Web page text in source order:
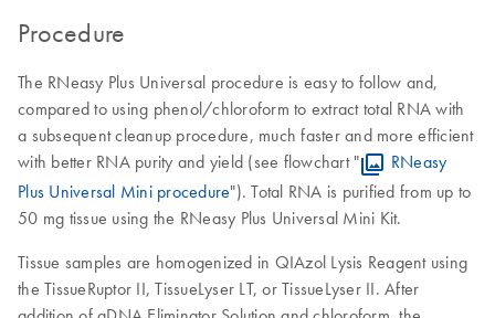
Procedure
The RNeasy Plus Universal procedure is easy to follow and,
compared to using phenol/chloroform to extract total RNA with
a subsequent cleanup procedure, much faster and more efficient
with better RNA purity and yield (see flowchart "
RNeasy
Plus Universal Mini procedure"). Total RNA is purified from up to
50 mg tissue using the RNeasy Plus Universal Mini Kit.
Tissue samples are homogenized in QIAzol Lysis Reagent using
the TissueRuptor II, TissueLyser LT, or TissueLyser II. After